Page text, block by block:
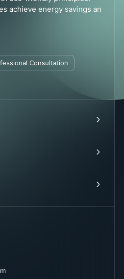
achieve energy savings an
patents and green certificat
Consultation